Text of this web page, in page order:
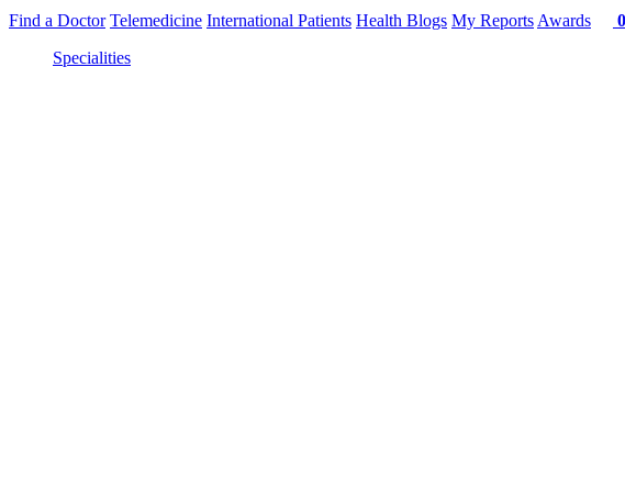
Find a Doctor Telemedicine International Patients Health Blogs My Reports Awards
Specialities